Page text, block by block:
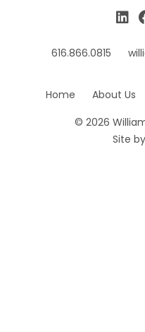
616.866.0815
Home About Us
© 2026
Site by